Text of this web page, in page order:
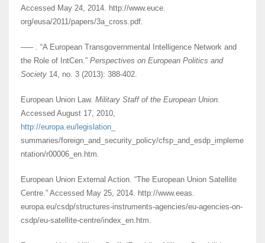
Accessed May 24, 2014. http://www.euce.
org/eusa/2011/papers/3a_cross.pdf.
––– . “A European Transgovernmental Intelligence Network and
the Role of IntCen.” Perspectives on European Politics and
Society 14, no. 3 (2013): 388-402.
European Union Law. Military Staff of the European Union.
Accessed August 17, 2010,
http://europa.eu/legislation_
summaries/foreign_and_security_policy/cfsp_and_esdp_impleme
ntation/r00006_en.htm.
European Union External Action. “The European Union Satellite
Centre.” Accessed May 25, 2014. http://www.eeas.
europa.eu/csdp/structures-instruments-agencies/eu-agencies-on-
csdp/eu-satellite-centre/index_en.htm.